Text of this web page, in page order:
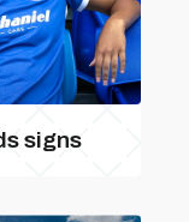
signs